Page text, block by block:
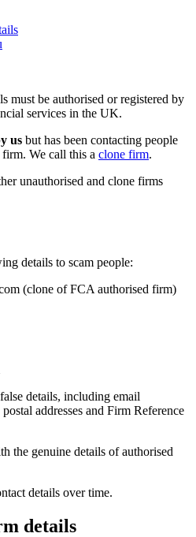
must be authorised or registered by
services in the UK.
us but has been contacting people
We call this a clone firm.
unauthorised and clone firms
details to scam people:
(clone of FCA authorised firm)
details, including email
addresses and Firm Reference
the genuine details of authorised
details over time.
details